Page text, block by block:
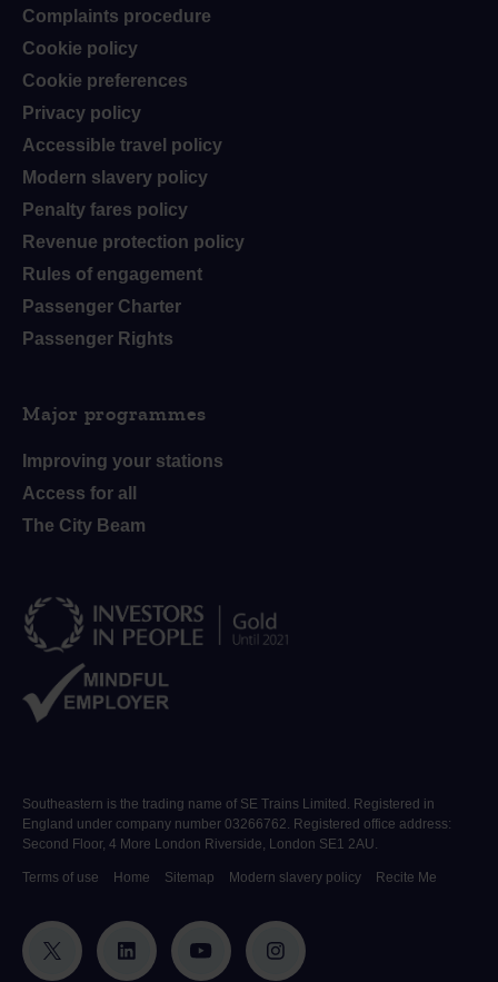
Complaints procedure
Cookie policy
Cookie preferences
Privacy policy
Accessible travel policy
Modern slavery policy
Penalty fares policy
Revenue protection policy
Rules of engagement
Passenger Charter
Passenger Rights
Major programmes
Improving your stations
Access for all
The City Beam
Southeastern is the trading name of SE Trains Limited. Registered in
England under company number 03266762. Registered office address:
Second Floor, 4 More London Riverside, London SE1 2AU.
Terms of use Home Sitemap Modern slavery policy Recite Me